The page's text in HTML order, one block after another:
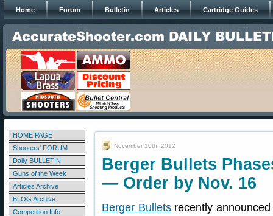
Home Forum Bulletin Articles Cartridge Guides
HOME PAGE
Shooters' FORUM
Daily BULLETIN
Guns of the Week
Articles Archive
BLOG Archive
Competition Info
November 10th, 2012
Berger Bullets
— Order by Nov. 16
Berger Bulletsrecently